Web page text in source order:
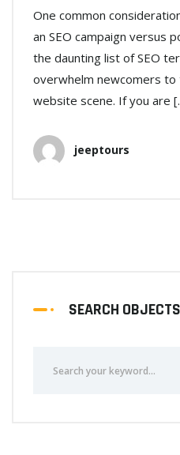
One common
an SEO campaign versus
the daunting list of SEO
overwhelm newcomers to
website scene. If you are
jeeptours
SEARCH OBJECTS